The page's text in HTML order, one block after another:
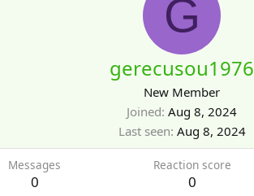
G
gerecusou1976
New Member
Joined Aug 8, 2024
Last seen Aug 8, 2024
Messages
0
Reaction score
0